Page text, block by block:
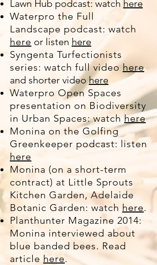
Lawn Hub podcast: watchhere
Waterpro the Full
Landscape podcast: watch
here or listen here
Syngenta Turfectionists
series: watch full video here
and shorter videohere
Waterpro Open Spaces
presentation on Biodiversity
in Urban Spaces: watchhere
Monina on the Golfing
Greenkeeper podcast: listen
here
Monina (on a short-term
contract) at Little Sprouts
Kitchen Garden, Adelaide
Botanic Garden: watch here.
Planthunter Magazine 2014:
Monina interviewed about
blue banded bees. Read
article here.